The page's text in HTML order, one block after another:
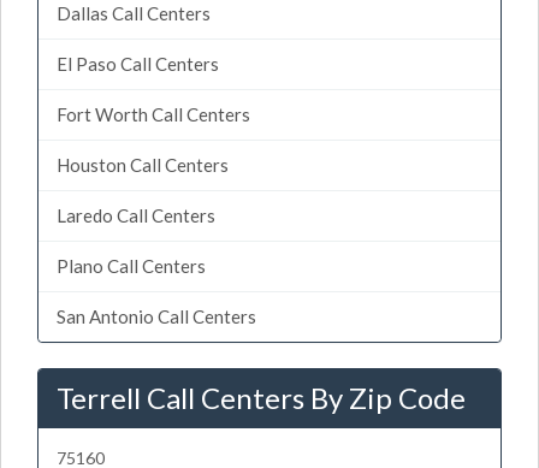
Dallas Call Centers
El Paso Call Centers
Fort Worth Call Centers
Houston Call Centers
Laredo Call Centers
Plano Call Centers
San Antonio Call Centers
Terrell Call Centers By Zip Code
75160